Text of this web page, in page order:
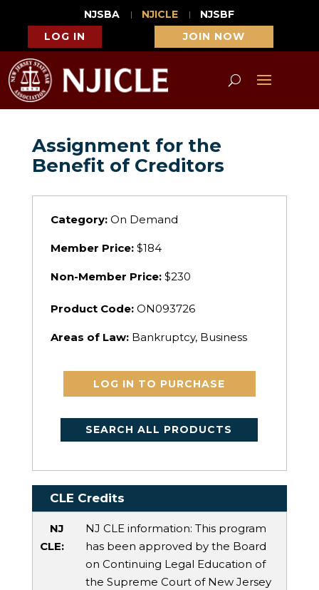
NJSBA NJICLE
NJSBF
LOG IN
JOIN NOW
Assignment for the
Benefit of Creditors
Category:On Demand
Member Price:$184
Non-Member Price:$230
Product Code:ON093726
Areas of Law: Bankruptcy, Business
LOG IN TO PURCHASE
SEARCH ALL PRODUCTS
CLE Credits
NJ
CLE:
NJ CLE information: This program
has been approved by the Board
on Continuing Legal Education of
the Supreme Court of New Jersey